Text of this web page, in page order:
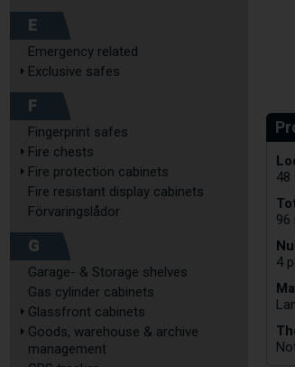
E
Emergency related
Exclusive safes
F
Fingerprint safes
Fire chests
Fire protection cabinets
Fire resistant display cabinets
Förvaringslådor
G
Garage- & Storage shelves
Gas cylinder cabinets
Glassfront cabinets
Goods, warehouse & archive
management
48
96
4